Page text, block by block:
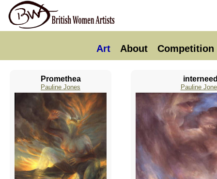
Art About Competition
Promethea
Pauline Jones Pauline